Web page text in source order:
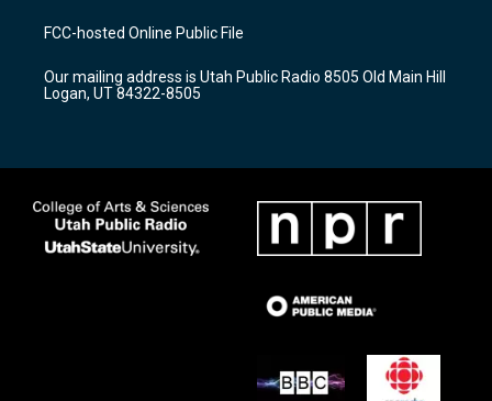
a
g
a
m
u
b
b
o
k
FCC-hosted Online Public File
Our mailing address is Utah Public Radio 8505 Old Main Hill
Logan, UT 84322-8505